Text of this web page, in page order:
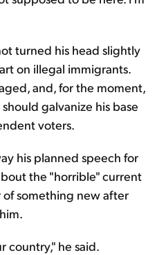
turned his head slightly
on illegal immigrants.
and, for the moment,
galvanize his base
voters.
his planned speech for
the "horrible" current
something new after
country," he said.